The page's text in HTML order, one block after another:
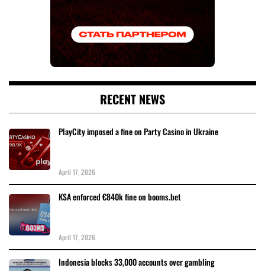
RECENT NEWS
PlayCity imposed a fine on Party Casino in Ukraine
April 17, 2026
KSA enforced €840k fine on booms.bet
April 17, 2026
Indonesia blocks 33,000 accounts over gambling